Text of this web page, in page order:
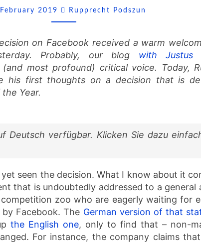
THOUGHTS
2019 Rupprecht Podszun
on Facebook received a warm
Probably, our blog with Justus
most profound) critical voice. Today,
his first thoughts on a decision that is
Year.
Deutsch verfügbar. Klicken Sie dazu
seen the decision. What I know about it
that is undoubtedly addressed to a general
zoo who are eagerly waiting for
Facebook. The German version of that
the English one, only to find that – non-
For instance, the company claims